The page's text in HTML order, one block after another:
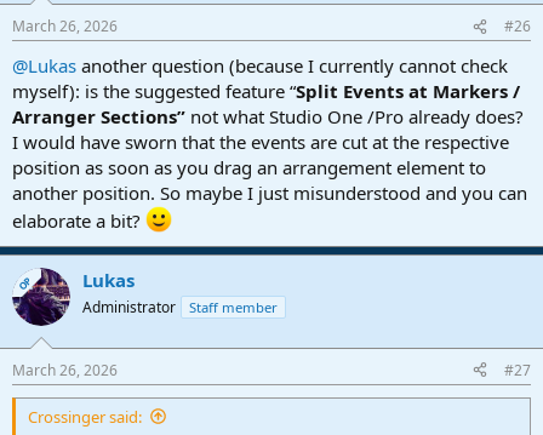
March 26, 2026 #26
@Lukas another question (because I currently cannot check
myself): is the suggested feature “Split Events at Markers /
Arranger Sections” not what Studio One /Pro already does?
I would have sworn that the events are cut at the respective
position as soon as you drag an arrangement element to
another position. So maybe I just misunderstood and you can
elaborate a bit?
OP Lukas
Administrator Staff member
March 26, 2026 #27
Crossinger said: